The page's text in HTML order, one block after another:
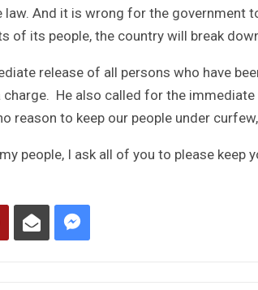
And it is wrong for the government
of its people, the country will break
release of all persons who have
He also called for the
reason to keep our people under
people, I ask all of you to please keep